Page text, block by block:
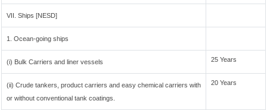
VII. Ships [NESD]
1. Ocean-going ships
(i) Bulk Carriers and liner vessels 25 Years
(ii) Crude tankers, product carriers and easy chemical carriers with
or without conventional tank coatings.
20 Years